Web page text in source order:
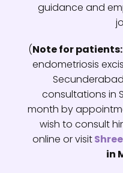
guidance and
(Note for patients:
endometriosis
consultations in
month by
wish to consult
online or visit
in